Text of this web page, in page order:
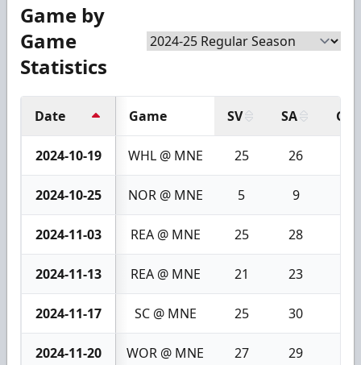
Game by
Game
Statistics
Date Game SV SA GA
2024-10-19 WHL @ MNE 25 26
2024-10-25 NOR @ MNE 5 9
2024-11-03 REA @ MNE 25 28
2024-11-13 REA @ MNE 21 23
2024-11-17 SC @ MNE 25 30
2024-11-20 WOR @ MNE 27 29